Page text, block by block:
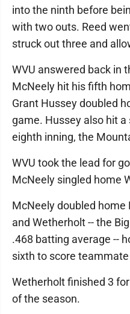
into the ninth before
with two outs. Reed
struck out three and
WVU answered back in
McNeely hit his fifth
Grant Hussey doubled
game. Hussey also hit
eighth inning, the
WVU took the lead for
McNeely singled home
McNeely doubled home
and Wetherholt -- the
.468 batting average --
sixth to score teammate
Wetherholt finished 3
of the season.